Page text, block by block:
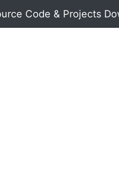
Code & Projects